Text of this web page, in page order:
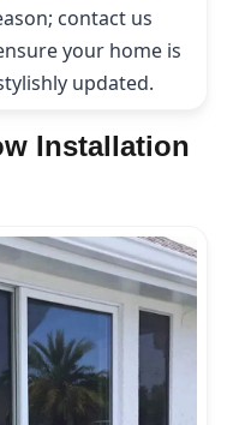
contact us
your home is
updated.
Installation